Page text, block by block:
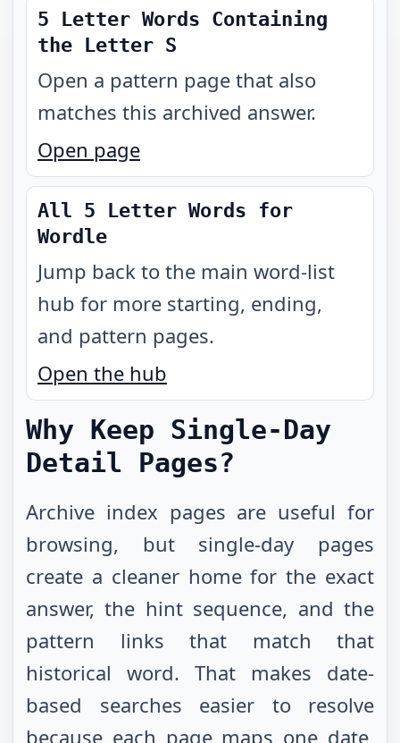
5 Letter Words Containing
the Letter S
Open a pattern page that also
matches this archived answer.
Open page
All 5 Letter Words for
Wordle
Jump back to the main word-list
hub for more starting, ending,
and pattern pages.
Open the hub
Why Keep Single-Day
Detail Pages?
Archive index pages are useful for
browsing, but single-day pages
create a cleaner home for the exact
answer, the hint sequence, and the
pattern links that match that
historical word. That makes date-
based searches easier to resolve
because each page maps one date,